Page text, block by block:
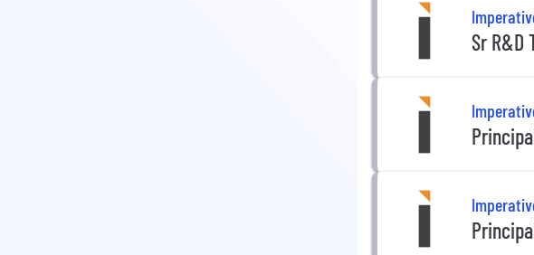
Sr R&D